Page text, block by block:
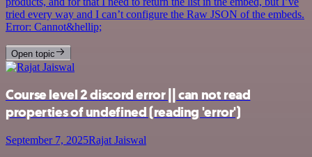
tried every way and I can’t configure the Raw JSON of the embeds.
Error: Cannot&hellip;
Open topic
Course level 2 discord error || can not read
properties of undefined (reading 'error')
September 7, 2025Rajat Jaiswal